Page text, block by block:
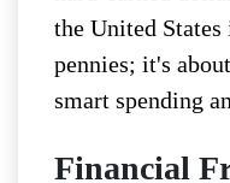
the United
pennies; it's
smart spending
Financial